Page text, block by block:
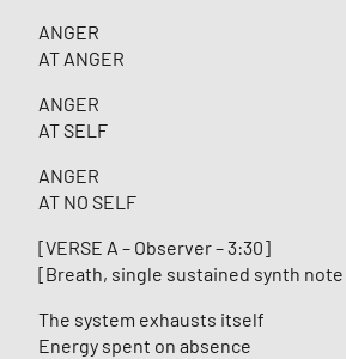
ANGER
AT ANGER
ANGER
AT SELF
ANGER
AT NO SELF
[VERSE A – Observer – 3:30]
[Breath, single sustained synth
The system exhausts itself
Energy spent on absence